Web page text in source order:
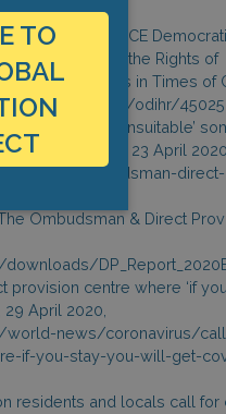
Ireland), OSCE
and Promoting the Rights of
Asylum Seekers in Times of
www.osce.org/odihr/
highlights how ‘unsuitable’
says’’, 23 April
ombudsman-
Ombudsman & Direct
provision centre where ‘if
29 April 2020,
world-news/coronavirus/
if-you-stay-you-will-get-
residents and locals call for
TO